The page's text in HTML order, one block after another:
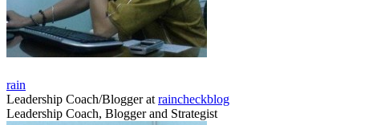
rain
Leadership Coach/Bloggerat raincheckblog
Leadership Coach, Blogger and Strategist